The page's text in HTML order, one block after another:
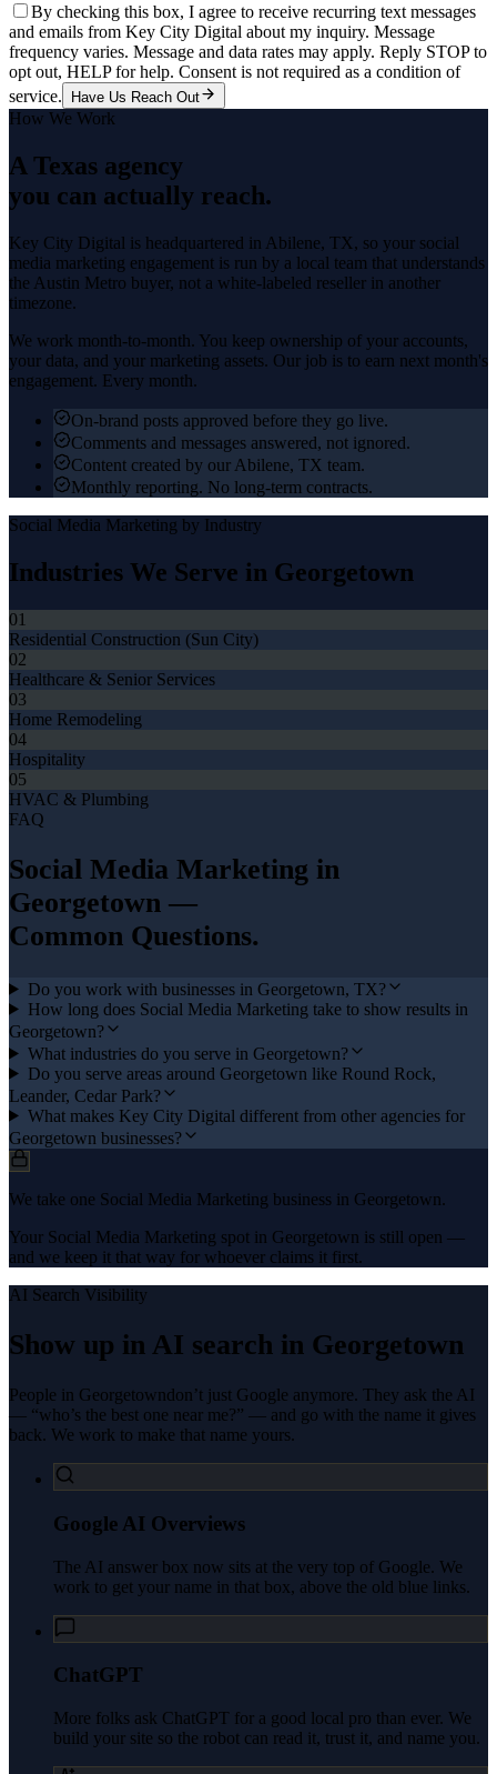
By checking this box, I agree to receive recurring text messages
and emails from Key City Digital about my inquiry. Message
frequency varies. Message and data rates may apply. Reply STOP to
opt out, HELP for help. Consent is not required as a condition of
service.
Have Us Reach Out
How We Work
A Texas agency
you can actually reach.
Key City Digital is headquartered in Abilene, TX, so your social
media marketing engagement is run by a local team that understands
the Austin Metro buyer, not a white-labeled reseller in another
timezone.
We work month-to-month. You keep ownership of your accounts,
your data, and your marketing assets. Our job is to earn next month's
engagement. Every month.
On-brand posts approved before they go live.
Comments and messages answered, not ignored.
Content created by our Abilene, TX team.
Monthly reporting. No long-term contracts.
Social Media Marketing by Industry
Industries We Serve in Georgetown
01
Residential Construction (Sun City)
02
Healthcare & Senior Services
03
Home Remodeling
04
Hospitality
05
HVAC & Plumbing
FAQ
Social Media Marketing in
Georgetown —
Common Questions.
Do you work with businesses in Georgetown, TX?
How long does Social Media Marketing take to show results in
Georgetown?
What industries do you serve in Georgetown?
Do you serve areas around Georgetown like Round Rock,
Leander, Cedar Park?
What makes Key City Digital different from other agencies for
Georgetown businesses?
We take one Social Media Marketing business in Georgetown.
Your Social Media Marketing spot in Georgetown is still open —
and we keep it that way for whoever claims it first.
AI Search Visibility
Show up in AI search in Georgetown
People in Georgetowndon’t just Google anymore. They ask the AI
— “who’s the best one near me?” — and go with the name it gives
back. We work to make that name yours.
Google AI Overviews
The AI answer box now sits at the very top of Google. We
work to get your name in that box, above the old blue links.
ChatGPT
More folks ask ChatGPT for a good local pro than ever. We
build your site so the robot can read it, trust it, and name you.